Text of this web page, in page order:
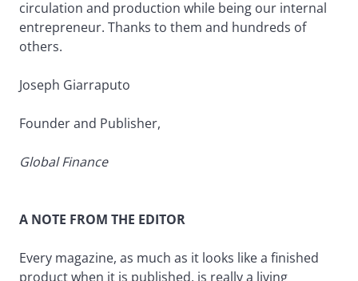
circulation and production while being our internal
entrepreneur. Thanks to them and hundreds of
others.
Joseph Giarraputo
Founder and Publisher,
Global Finance
A NOTE FROM THE EDITOR
Every magazine, as much as it looks like a finished
product when it is published, is really a living